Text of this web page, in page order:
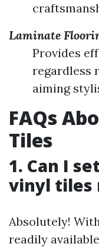
Laminate
Provides
regardless
aiming
FAQs
Tiles
1. Can I
vinyl tiles
Absolutely!
readily